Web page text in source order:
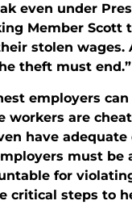
even under
Member
stolen
theft must end.”
employers
workers are
have
must
for
critical steps to